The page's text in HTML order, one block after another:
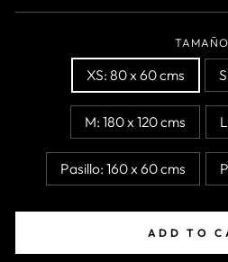
TAMAÑO
XS: 80 x 60 cms
M: 180 x 120 cms
Pasillo: 160 x 60 cms
ADD TO